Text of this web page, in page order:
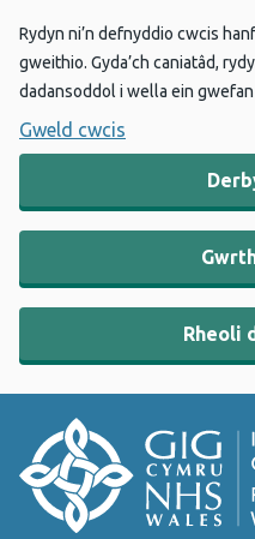
Rydyn ni’n defnyddio cwcis
gweithio. Gyda’ch caniatâd,
dadansoddol i wella ein
Gweld cwcis
Rheoli